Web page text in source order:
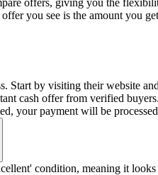
offers, giving you the
you see is the amount
by visiting their website
cash offer from verified
your payment will be
condition, meaning it